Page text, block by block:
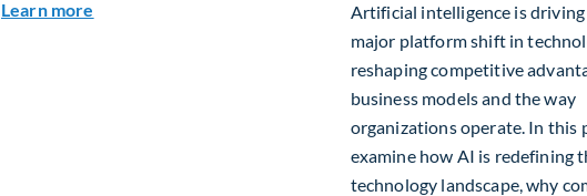
Learn more about Q2 2026 Sustainability UpdateArtificial intelligence is
major platform shift in
reshaping competitive
business models and the way
organizations operate. In this
examine how AI is redefining
technology landscape, why